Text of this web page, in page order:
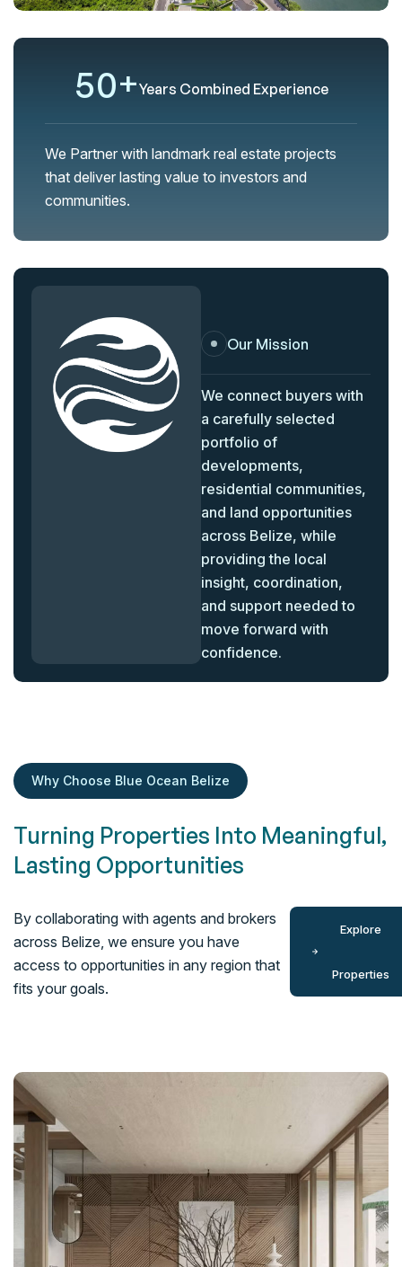
50+Years Combined Experience
We Partner with landmark real estate projects
that deliver lasting value to investors and
communities.
Our Mission
We connect buyers with
a carefully selected
portfolio of
developments,
residential communities,
and land opportunities
across Belize, while
providing the local
insight, coordination,
and support needed to
move forward with
confidence.
Why Choose Blue Ocean Belize
Turning Properties Into Meaningful,
Lasting Opportunities
By collaborating with agents and brokers
across Belize, we ensure you have
access to opportunities in any region that
fits your goals.
Explore
Properties